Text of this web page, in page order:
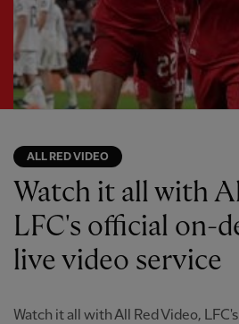
ALL RED VIDEO
Watch it all with
LFC's official on-
live video service
Watch it all with All Red Video,